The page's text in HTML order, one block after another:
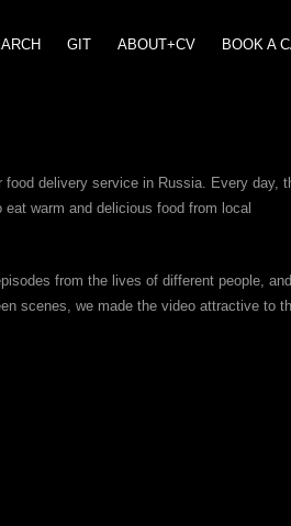
GIT ABOUT+CV BOOK A
food delivery service in Russia. Every day,
warm and delicious food from local
from the lives of different people, and
scenes, we made the video attractive to